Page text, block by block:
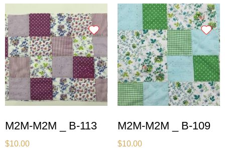
M2M-M2M _ B-113
$10.00
M2M-M2M _ B-109
$10.00